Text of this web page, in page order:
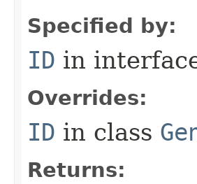
Specified by:
ID in
Overrides:
ID in class
Returns: